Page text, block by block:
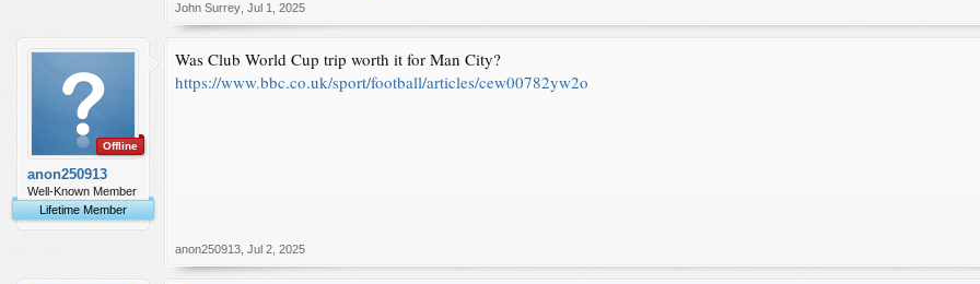
John Surrey Jul 1, 2025
Offline
anon250913
Well-Known Member
Lifetime Member
Was Club World Cup trip worth it for Man City?
https://www.bbc.co.uk/sport/football/articles/cew00782yw2o
anon250913 Jul 2, 2025